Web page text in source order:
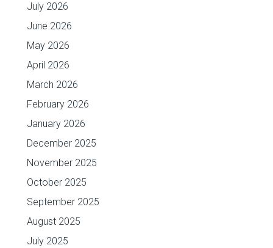
July 2026
June 2026
May 2026
April 2026
March 2026
February 2026
January 2026
December 2025
November 2025
October 2025
September 2025
August 2025
July 2025